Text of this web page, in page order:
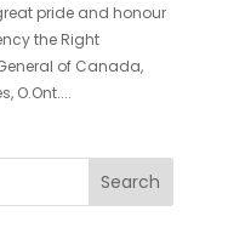
pride and honour
the Right
of Canada,
O.Ont....
Search